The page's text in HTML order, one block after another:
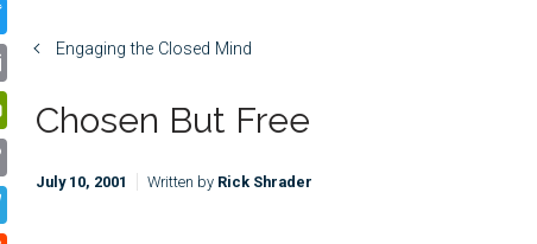
Engaging the Closed Mind
Chosen But Free
July 10, 2001 Written by Rick Shrader